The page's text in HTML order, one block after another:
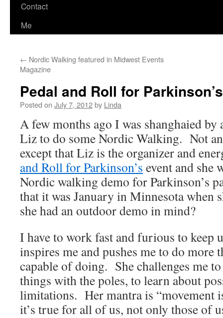
content
Contact
Me
← Nordic Walking featured in Midwest Events
Magazine
Pedal and Roll for
Posted on July 7, 2012by Linda
A few months ago I was shanghaied by
Liz to do some Nordic Walking. Not
except that Liz is the organizer and
and Roll for Parkinson’s event and she
Nordic walking demo for Parkinson’s
that it was January in Minnesota when
she had an outdoor demo in mind?
I have to work fast and furious to
inspires me and pushes me to do more
capable of doing. She challenges me
things with the poles, to learn about
limitations. Her mantra is “movement
it’s true for all of us, not only those of